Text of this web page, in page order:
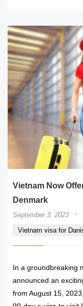
Vietnam Now
Denmark
September 3, 2023 ·
Vietnam visa for
In a groundbreaking
announced an
from August 15,